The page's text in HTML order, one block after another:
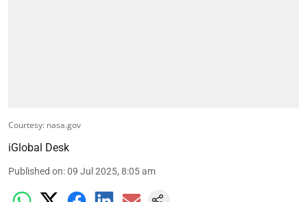
Courtesy: nasa.gov
iGlobal Desk
Published on:09 Jul 2025, 8:05 am